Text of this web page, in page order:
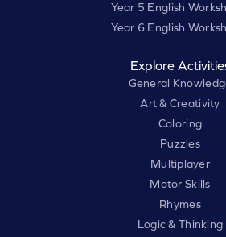
Year 5 English
Year 6 English
Explore
General
Art & Creativity
Coloring
Puzzles
Multiplayer
Motor Skills
Rhymes
Logic & Thinking